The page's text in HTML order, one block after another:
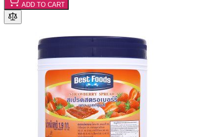
ADD TO CART